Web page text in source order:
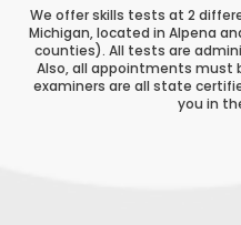
We offer skills tests at 2
Michigan, located in Alpena
counties). All tests are
Also, all appointments must
examiners are all state
you in